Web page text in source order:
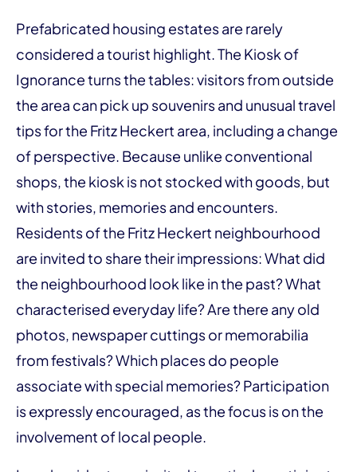
Prefabricated housing estates are rarely
considered a tourist highlight. The Kiosk of
Ignorance turns the tables: visitors from outside
the area can pick up souvenirs and unusual travel
tips for the Fritz Heckert area, including a change
of perspective. Because unlike conventional
shops, the kiosk is not stocked with goods, but
with stories, memories and encounters.
Residents of the Fritz Heckert neighbourhood
are invited to share their impressions: What did
the neighbourhood look like in the past? What
characterised everyday life? Are there any old
photos, newspaper cuttings or memorabilia
from festivals? Which places do people
associate with special memories? Participation
is expressly encouraged, as the focus is on the
involvement of local people.